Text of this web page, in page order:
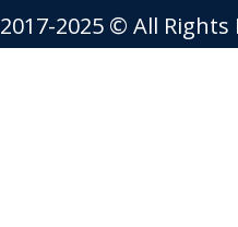
2017-2025 © All Rights